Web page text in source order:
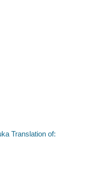
Translation of: